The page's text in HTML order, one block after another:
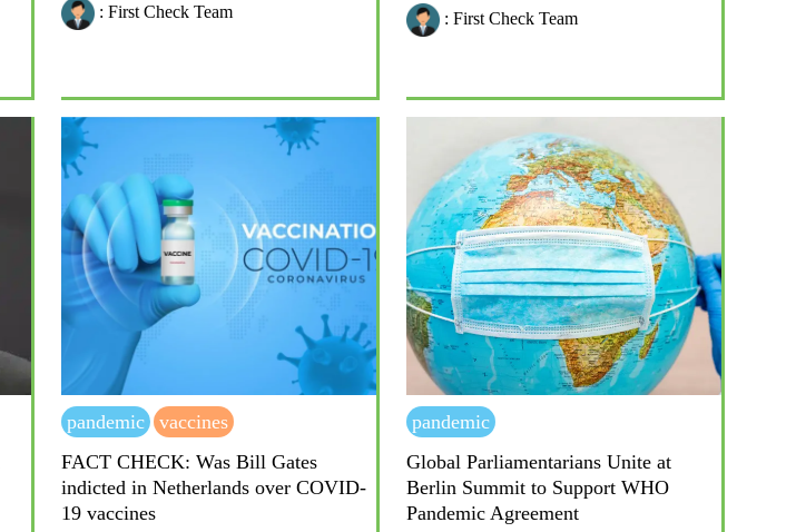
: First Check Team
: First Check Team
pandemic
vaccines
FACT CHECK: Was Bill Gates
indicted in Netherlands over COVID-
19 vaccines
pandemic
Global Parliamentarians Unite at
Berlin Summit to Support WHO
Pandemic Agreement